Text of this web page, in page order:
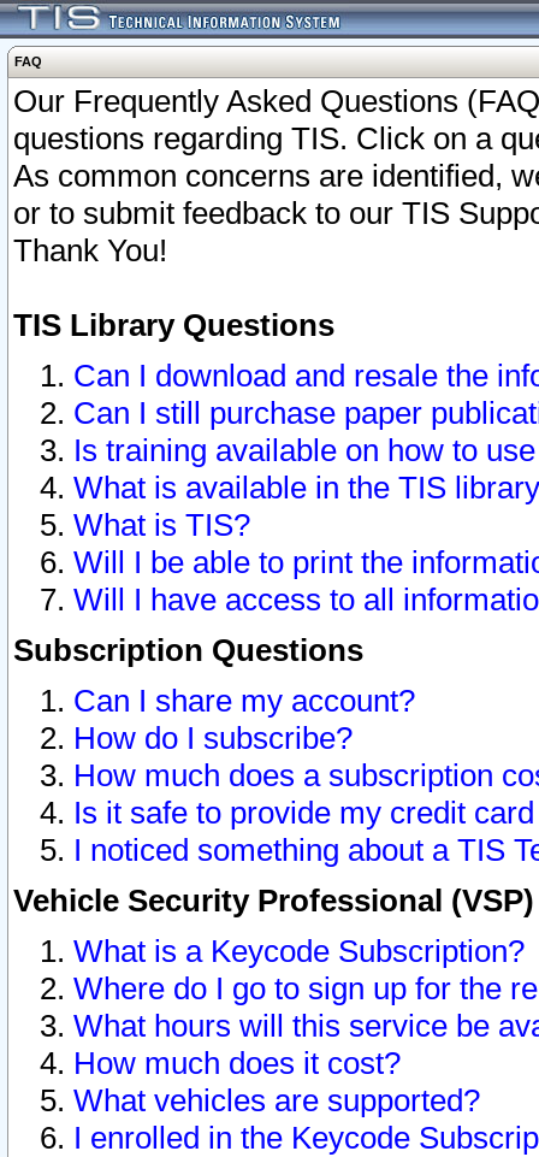
FAQ
Our Frequently Asked Questions
questions regarding TIS. Click on a
As common concerns are identified,
or to submit feedback to our TIS
Thank You!
TIS Library Questions
Can I download and resale the
Can I still purchase paper
Is training available on how to
What is available in the TIS
What is TIS?
Will I be able to print the
Will I have access to all
Subscription Questions
Can I share my account?
How do I subscribe?
How much does a subscription
Is it safe to provide my credit
I noticed something about a TIS
Vehicle Security Professional
What is a Keycode Subscription?
Where do I go to sign up for the
What hours will this service be
How much does it cost?
What vehicles are supported?
I enrolled in the Keycode